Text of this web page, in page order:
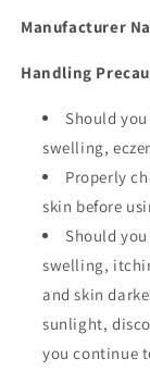
Manufacturer
Handling
Should
swelling,
Properly
skin before
Should
swelling,
and skin
sunlight,
you continue